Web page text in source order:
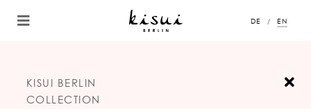
DE EN
KISUI BERLIN
COLLECTION